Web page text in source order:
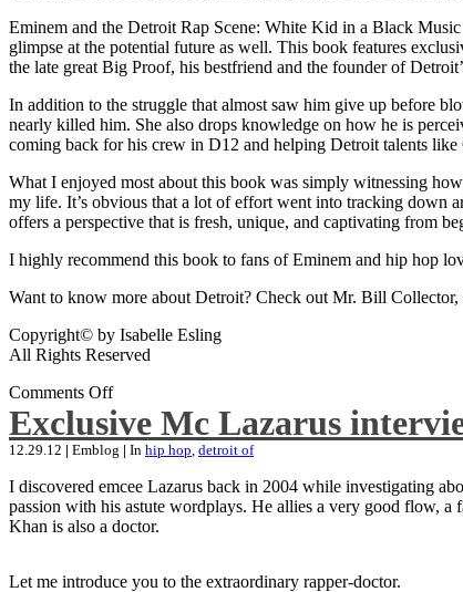
Eminem and the Detroit Rap Scene: White Kid in a Black
glimpse at the potential future as well. This book features
the late great Big Proof, his bestfriend and the founder of
In addition to the struggle that almost saw him give up before
nearly killed him. She also drops knowledge on how he is
coming back for his crew in D12 and helping Detroit talents
What I enjoyed most about this book was simply witnessing
my life. It’s obvious that a lot of effort went into tracking down
offers a perspective that is fresh, unique, and captivating from
I highly recommend this book to fans of Eminem and hip hop
Want to know more about Detroit? Check out Mr. Bill
Copyright© by Isabelle Esling
All Rights Reserved
Comments Off
Exclusive Mc Lazarus
12.29.12 | Emblog | In hip hop, detroit of
I discovered emcee Lazarus back in 2004 while investigating
passion with his astute wordplays. He allies a very good flow,
Khan is also a doctor.
Let me introduce you to the extraordinary rapper-doctor.